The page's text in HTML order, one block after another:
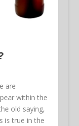
are
within the
old saying,
is true in the